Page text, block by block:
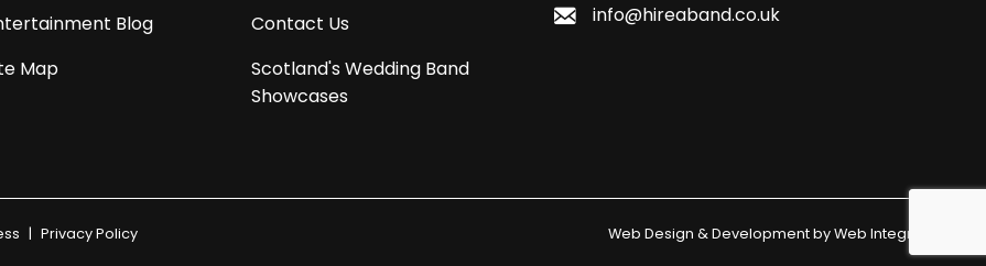
Blog
Contact Us
Map
Scotland's Wedding Band
Showcases
info@hireaband.co.uk
| Privacy Policy Web Design & Development byWeb Integrations